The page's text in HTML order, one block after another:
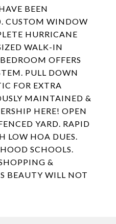
BEEN
CUSTOM WINDOW
HURRICANE
WALK-IN
OFFERS
PULL DOWN
FOR EXTRA
MAINTAINED &
HERE! OPEN
YARD. RAPID
LOW HOA DUES.
SCHOOLS.
&
BEAUTY WILL NOT